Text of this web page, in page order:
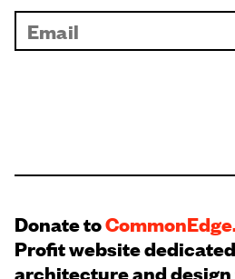
Donate to
Profit website
architecture and